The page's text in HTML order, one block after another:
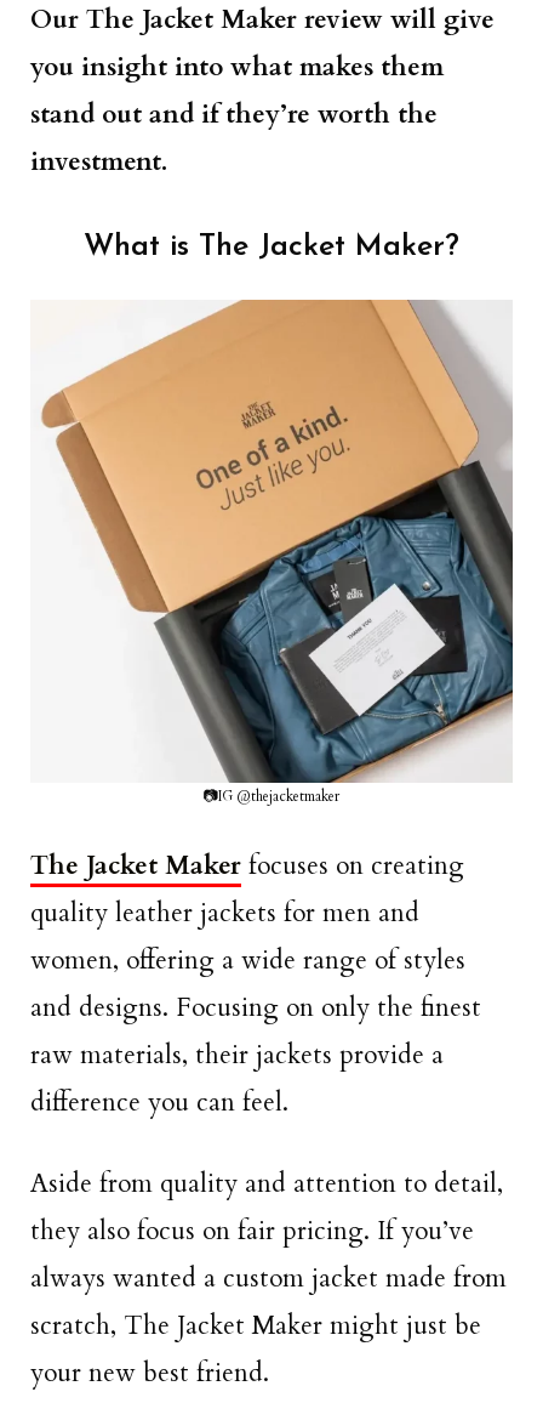
Our The Jacket Maker review will give
you insight into what makes them
stand out and if they’re worth the
investment.
What is The Jacket Maker?
📷IG @thejacketmaker
The Jacket Maker focuses on creating
quality leather jackets for men and
women, offering a wide range of styles
and designs. Focusing on only the finest
raw materials, their jackets provide a
difference you can feel.
Aside from quality and attention to detail,
they also focus on fair pricing. If you’ve
always wanted a custom jacket made from
scratch, The Jacket Maker might just be
your new best friend.